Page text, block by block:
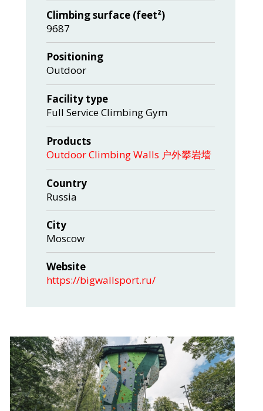
Climbing surface (feet²)
9687
Positioning
Outdoor
Facility type
Full Service Climbing Gym
Products
Outdoor Climbing Walls 户外攀岩墙
Country
Russia
City
Moscow
Website
https://bigwallsport.ru/